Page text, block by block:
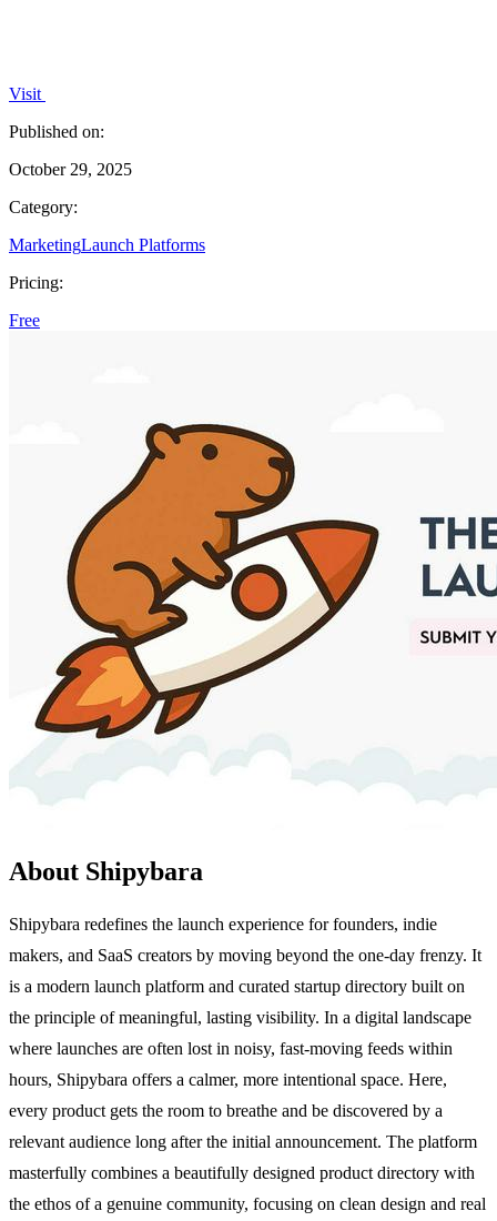
Visit
Published on:
October 29, 2025
Category:
MarketingLaunch Platforms
Pricing:
Free
About Shipybara
Shipybara redefines the launch experience for founders, indie
makers, and SaaS creators by moving beyond the one-day frenzy. It
is a modern launch platform and curated startup directory built on
the principle of meaningful, lasting visibility. In a digital landscape
where launches are often lost in noisy, fast-moving feeds within
hours, Shipybara offers a calmer, more intentional space. Here,
every product gets the room to breathe and be discovered by a
relevant audience long after the initial announcement. The platform
masterfully combines a beautifully designed product directory with
the ethos of a genuine community, focusing on clean design and real